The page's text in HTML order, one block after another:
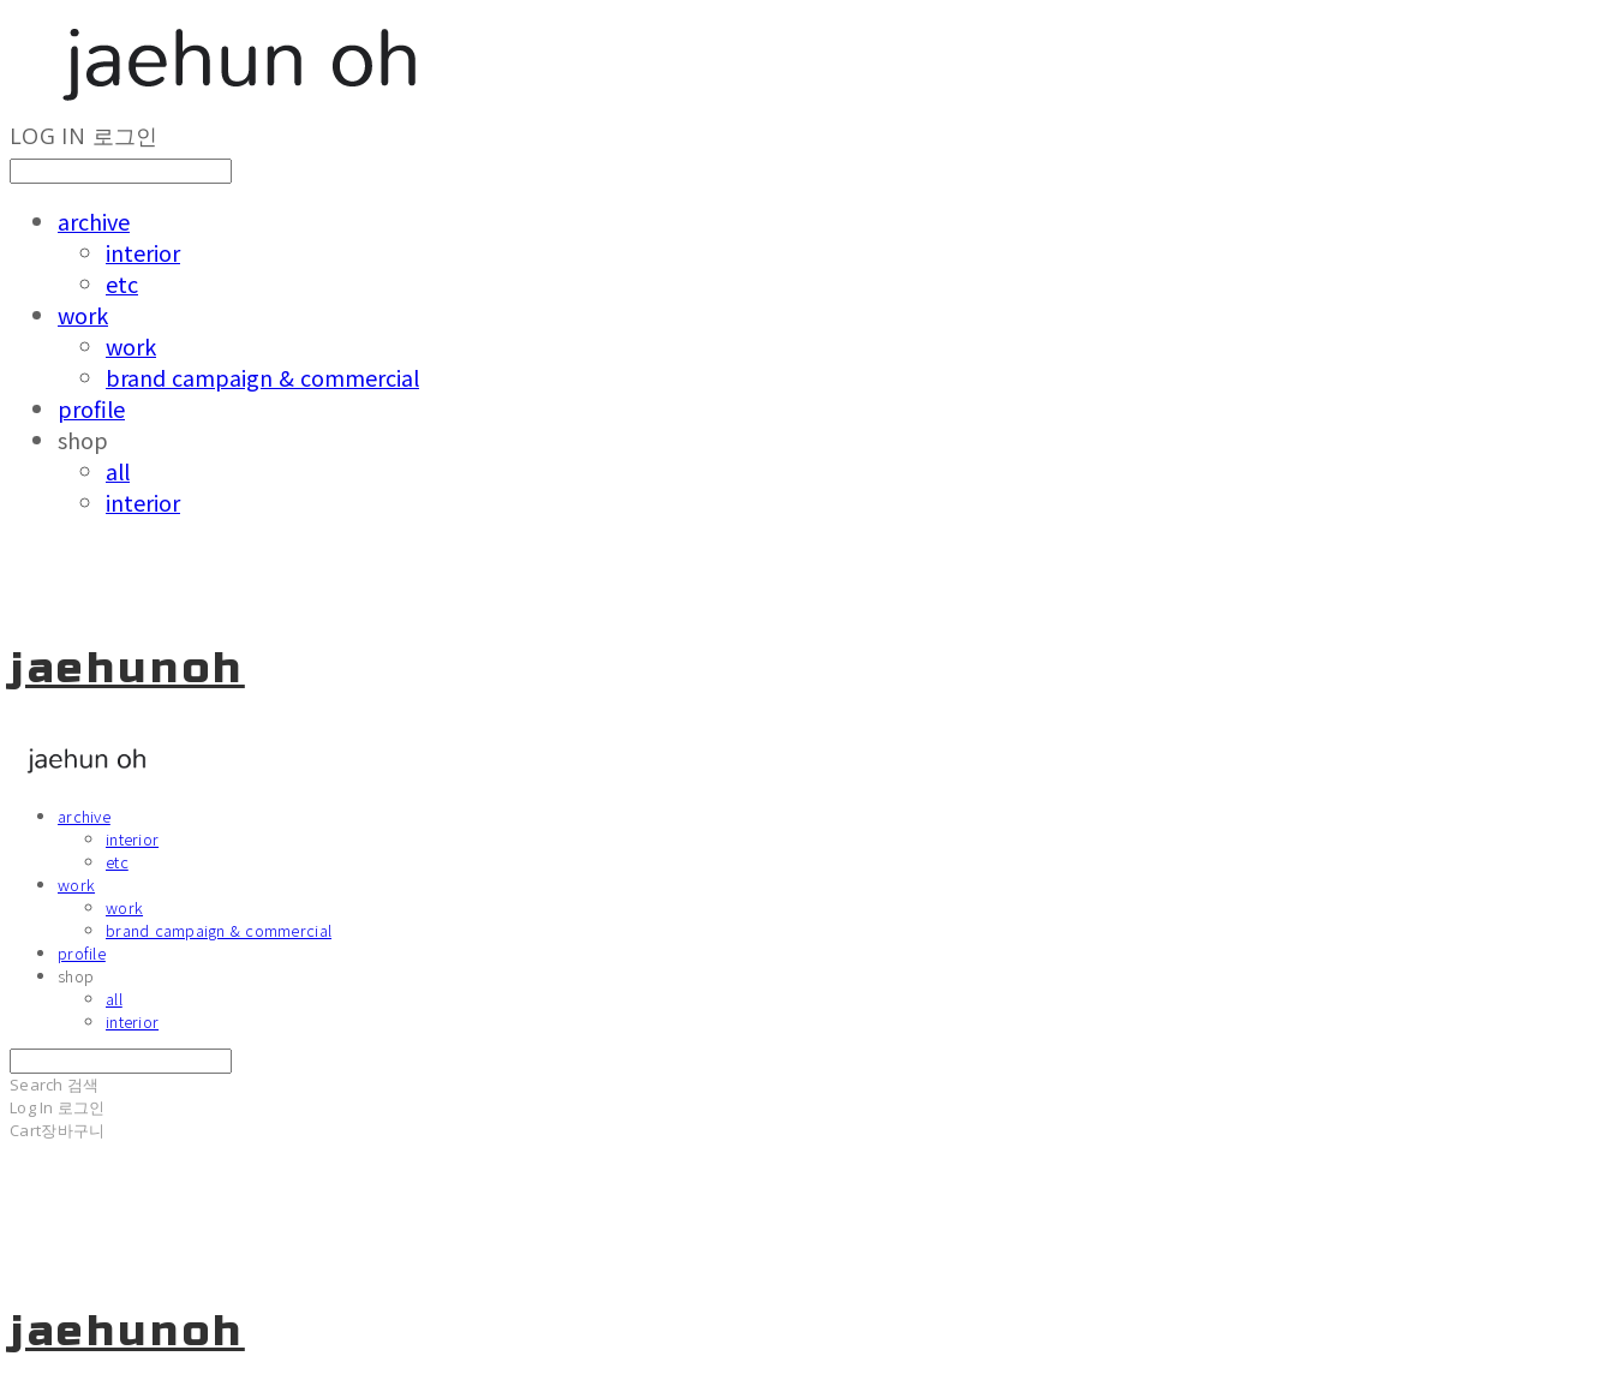
LOG IN 로그인
archive
interior
etc
work
work
brand campaign & commercial
profile
shop
all
interior
jaehunoh
archive
interior
etc
work
work
brand campaign & commercial
profile
shop
all
interior
Search 검색
Log In 로그인
Cart장바구니
jaehunoh